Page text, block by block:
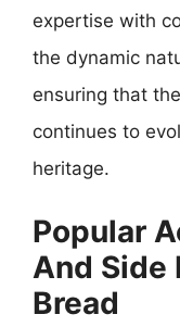
expertise with
the dynamic
ensuring that
continues to
heritage.
Popular
And Side
Bread